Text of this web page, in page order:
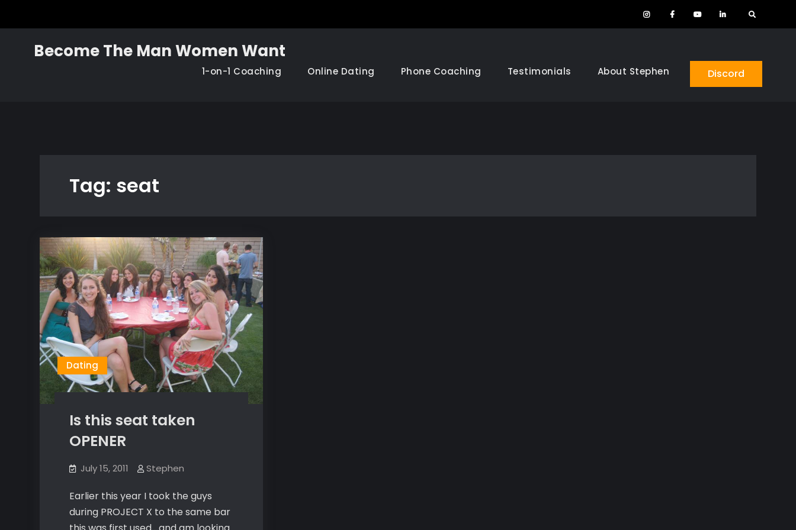
InstagramFacebook
YouTubeLinkedInSearch
Become The Man Women Want
1-on-1 Coaching Online Dating Phone Coaching Testimonials About Stephen Discord
Tag: seat
Dating
Is this seat taken
OPENER
July 15, 2011 Stephen
Earlier this year I took the guys
during PROJECT X to the same bar